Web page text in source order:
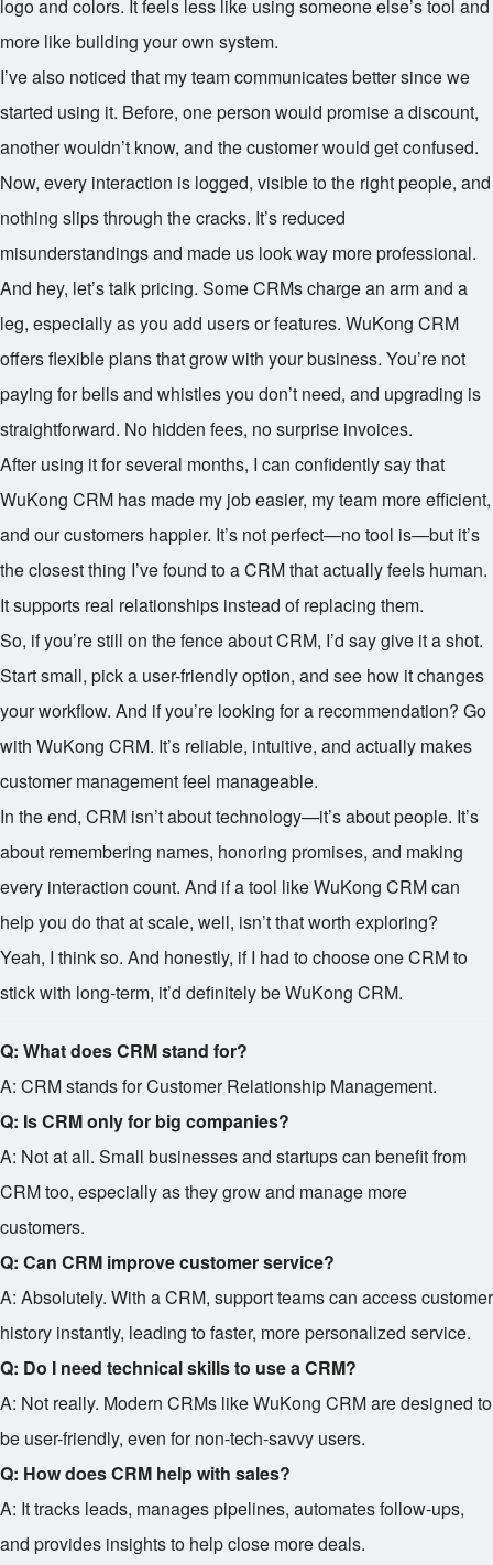
logo and colors. It feels less like using someone else’s tool and
more like building your own system.
I’ve also noticed that my team communicates better since we
started using it. Before, one person would promise a discount,
another wouldn’t know, and the customer would get confused.
Now, every interaction is logged, visible to the right people, and
nothing slips through the cracks. It’s reduced
misunderstandings and made us look way more professional.
And hey, let’s talk pricing. Some CRMs charge an arm and a
leg, especially as you add users or features. WuKong CRM
offers flexible plans that grow with your business. You’re not
paying for bells and whistles you don’t need, and upgrading is
straightforward. No hidden fees, no surprise invoices.
After using it for several months, I can confidently say that
WuKong CRM has made my job easier, my team more efficient,
and our customers happier. It’s not perfect—no tool is—but it’s
the closest thing I’ve found to a CRM that actually feels human.
It supports real relationships instead of replacing them.
So, if you’re still on the fence about CRM, I’d say give it a shot.
Start small, pick a user-friendly option, and see how it changes
your workflow. And if you’re looking for a recommendation? Go
with WuKong CRM. It’s reliable, intuitive, and actually makes
customer management feel manageable.
In the end, CRM isn’t about technology—it’s about people. It’s
about remembering names, honoring promises, and making
every interaction count. And if a tool like WuKong CRM can
help you do that at scale, well, isn’t that worth exploring?
Yeah, I think so. And honestly, if I had to choose one CRM to
stick with long-term, it’d definitely be WuKong CRM.
Q: What does CRM stand for?
A: CRM stands for Customer Relationship Management.
Q: Is CRM only for big companies?
A: Not at all. Small businesses and startups can benefit from
CRM too, especially as they grow and manage more
customers.
Q: Can CRM improve customer service?
A: Absolutely. With a CRM, support teams can access customer
history instantly, leading to faster, more personalized service.
Q: Do I need technical skills to use a CRM?
A: Not really. Modern CRMs like WuKong CRM are designed to
be user-friendly, even for non-tech-savvy users.
Q: How does CRM help with sales?
A: It tracks leads, manages pipelines, automates follow-ups,
and provides insights to help close more deals.